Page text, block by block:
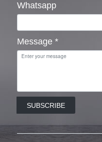
Whatsapp
Message *
SUBSCRIBE